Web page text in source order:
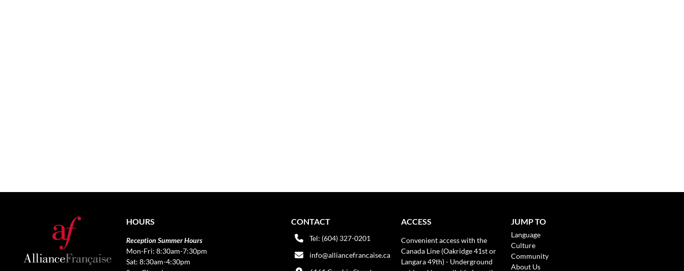
HOURS
Reception Summer Hours
Mon-Fri: 8:30am-7:30pm
Sat: 8:30am-4:30pm
CONTACT
Tel: (604) 327-0201
info@alliancefrancaise.ca
ACCESS
Convenient access with the
Canada Line (Oakridge 41st or
Langara 49th) - Underground
JUMP TO
Language
Culture
Community
About Us